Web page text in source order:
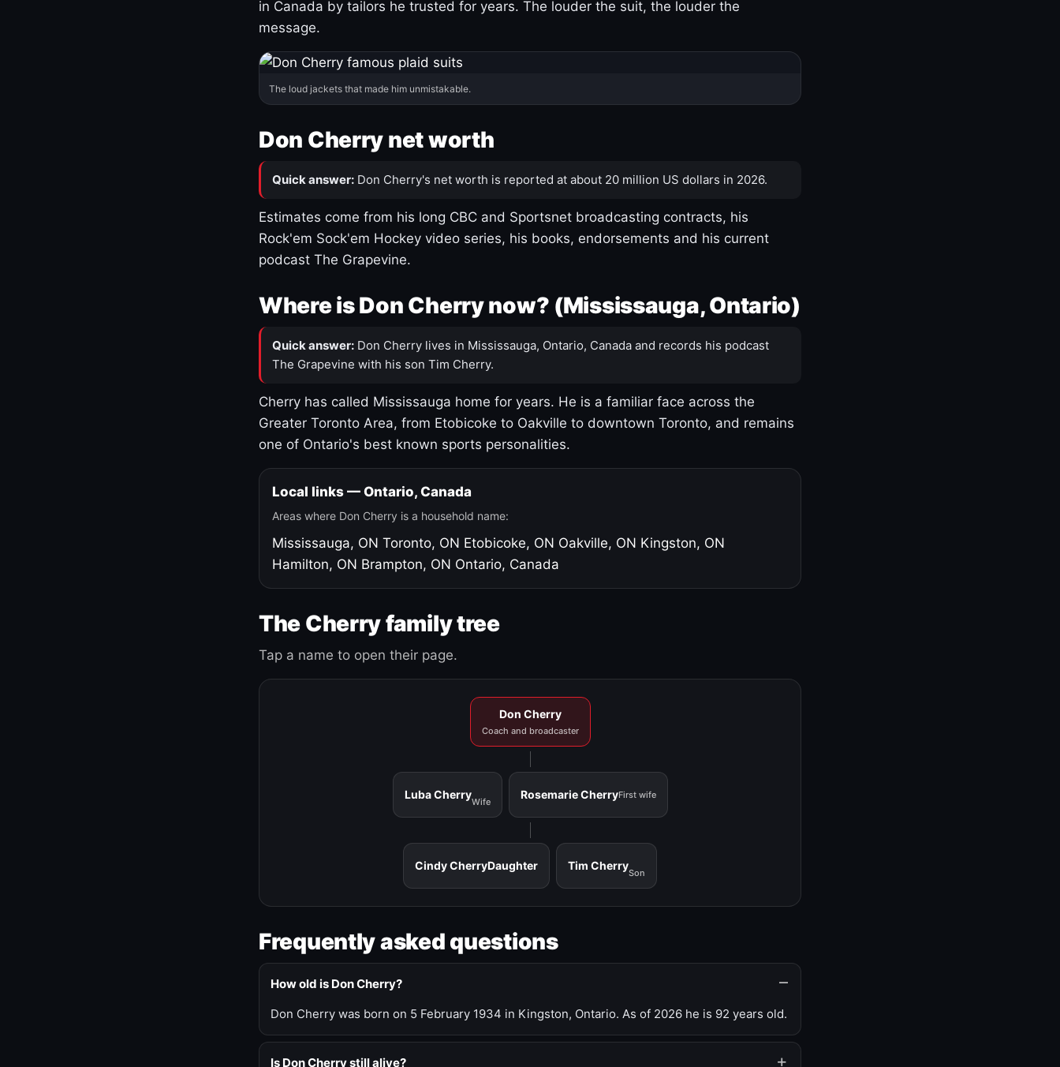
in Canada by tailors he trusted for years. The louder the suit, the louder the
message.
The loud jackets that made him unmistakable.
Don Cherry net worth
Quick answer: Don Cherry's net worth is reported at about 20 million US dollars in 2026.
Estimates come from his long CBC and Sportsnet broadcasting contracts, his
Rock'em Sock'em Hockey video series, his books, endorsements and his current
podcast The Grapevine.
Where is Don Cherry now? (Mississauga, Ontario)
Quick answer: Don Cherry lives in Mississauga, Ontario, Canada and records his podcast
The Grapevine with his son Tim Cherry.
Cherry has called Mississauga home for years. He is a familiar face across the
Greater Toronto Area, from Etobicoke to Oakville to downtown Toronto, and remains
one of Ontario's best known sports personalities.
Local links — Ontario, Canada
Areas where Don Cherry is a household name:
Mississauga, ON Toronto, ON Etobicoke, ON Oakville, ON Kingston, ON
Hamilton, ON Brampton, ON Ontario, Canada
The Cherry family tree
Tap a name to open their page.
Don Cherry
Coach and broadcaster
Luba Cherry
Wife
Rosemarie CherryFirst wife
Cindy CherryDaughter Tim Cherry
Son
Frequently asked questions
How old is Don Cherry?
Don Cherry was born on 5 February 1934 in Kingston, Ontario. As of 2026 he is 92 years old.
Is Don Cherry still alive?